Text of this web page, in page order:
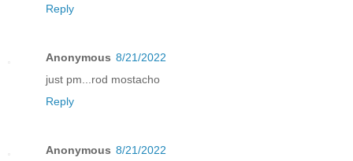
Reply
Anonymous 8/21/2022
just pm...rod mostacho
Reply
Anonymous 8/21/2022